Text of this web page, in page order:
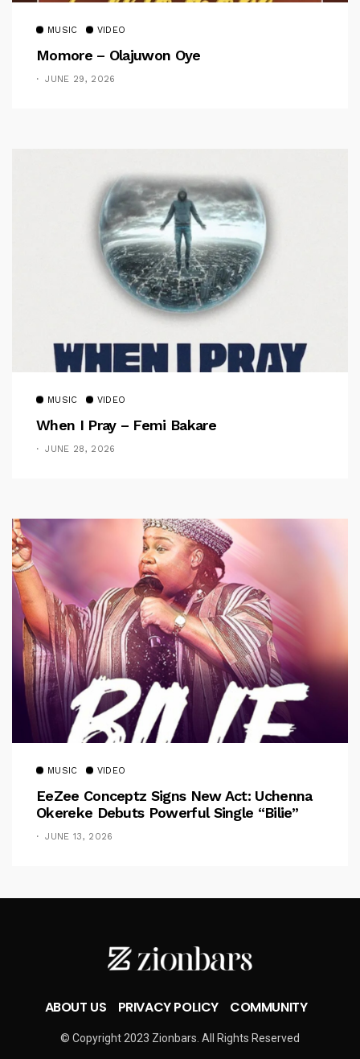
MUSIC VIDEO
Momore – Olajuwon Oye
JUNE 29, 2026
MUSIC VIDEO
When I Pray – Femi Bakare
JUNE 28, 2026
MUSIC VIDEO
EeZee Conceptz Signs New Act: Uchenna
Okereke Debuts Powerful Single “Bilie”
JUNE 13, 2026
ABOUT US PRIVACY POLICY COMMUNITY
© Copyright 2023 Zionbars. All Rights Reserved